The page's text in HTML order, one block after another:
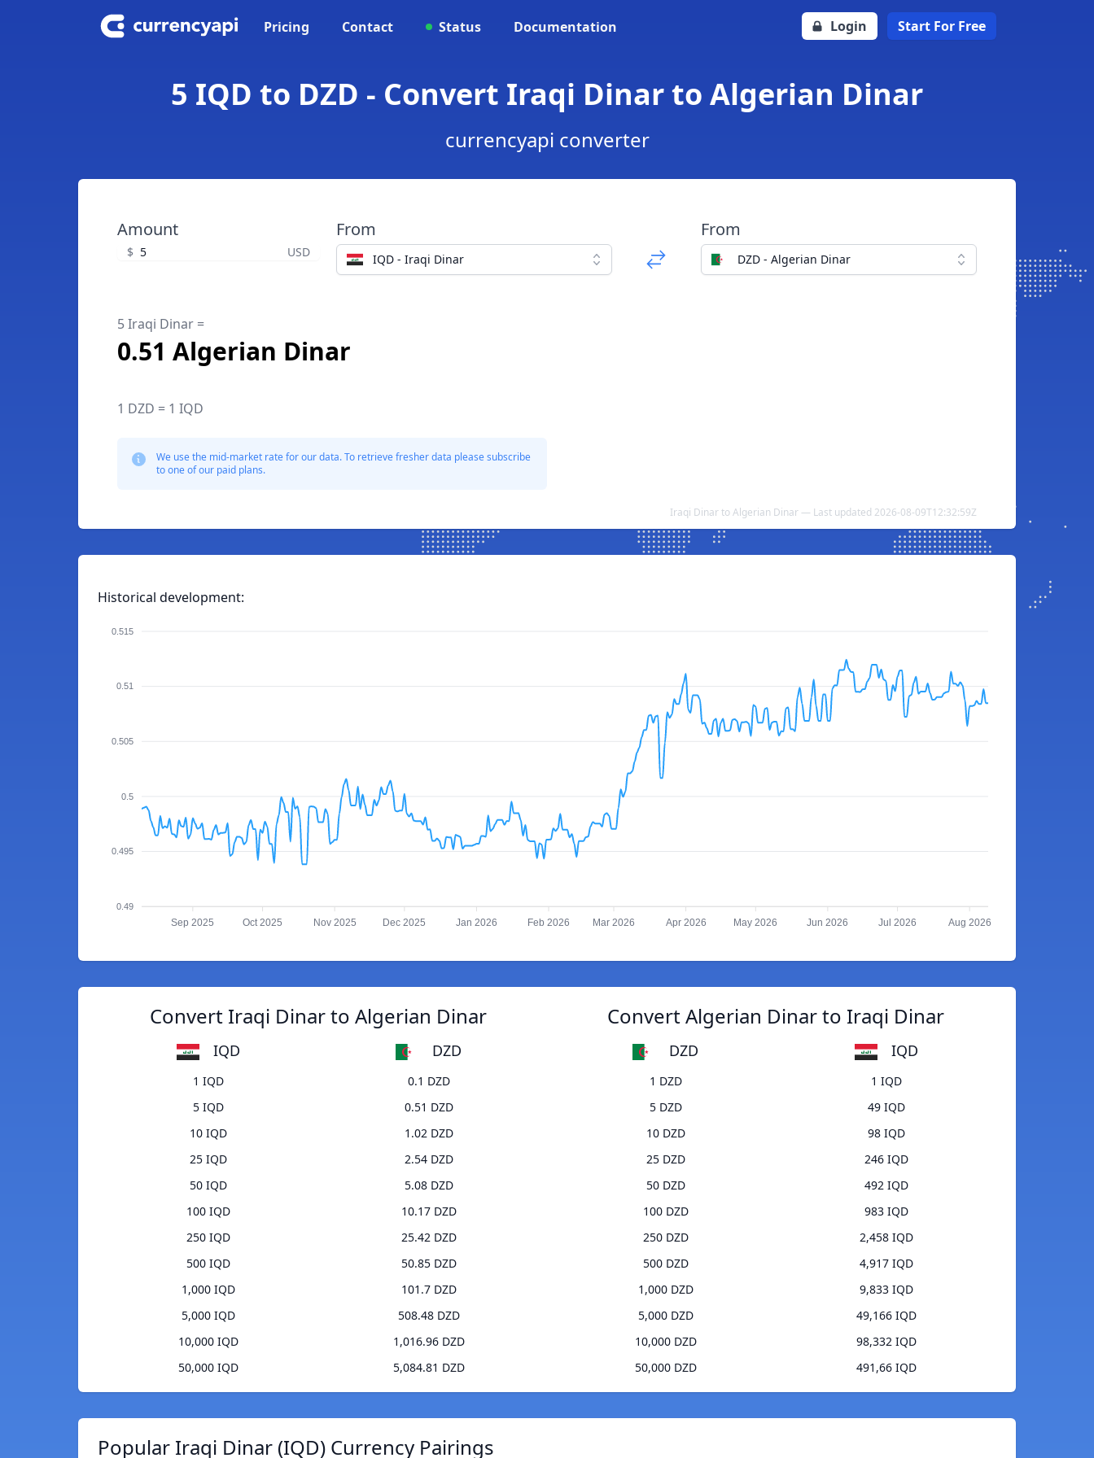
Pricing Contact Status Documentation Login Start For Free
5 IQD to DZD - Convert Iraqi Dinar to Algerian Dinar
currencyapi converter
Amount
$ USD
From
IQD - Iraqi Dinar
From
DZD - Algerian Dinar
5 Iraqi Dinar =
0.51 Algerian Dinar
1 DZD = 1 IQD
We use the mid-market rate for our data. To retrieve fresher data please subscribe
to one of our paid plans.
Iraqi Dinar to Algerian Dinar — Last updated 2026-08-09T12:32:59Z
Historical development:
0.515
0.51
0.505
0.5
0.495
0.49
Sep 2025 Oct 2025 Nov 2025 Dec 2025 Jan 2026 Feb 2026 Mar 2026 Apr 2026 May 2026 Jun 2026 Jul 2026 Aug 2026
Convert Iraqi Dinar to Algerian Dinar
IQD DZD
1 IQD
0.1 DZD
5 IQD
0.51 DZD
10 IQD
1.02 DZD
25 IQD
2.54 DZD
50 IQD
5.08 DZD
100 IQD
10.17 DZD
250 IQD
25.42 DZD
500 IQD
50.85 DZD
1,000 IQD
101.7 DZD
5,000 IQD
508.48 DZD
10,000 IQD
1,016.96 DZD
50,000 IQD
5,084.81 DZD
Convert Algerian Dinar to Iraqi Dinar
DZD IQD
1 DZD
1 IQD
5 DZD
49 IQD
10 DZD
98 IQD
25 DZD
246 IQD
50 DZD
492 IQD
100 DZD
983 IQD
250 DZD
2,458 IQD
500 DZD
4,917 IQD
1,000 DZD
9,833 IQD
5,000 DZD
49,166 IQD
10,000 DZD
98,332 IQD
50,000 DZD
491,66 IQD
Popular Iraqi Dinar (IQD) Currency Pairings